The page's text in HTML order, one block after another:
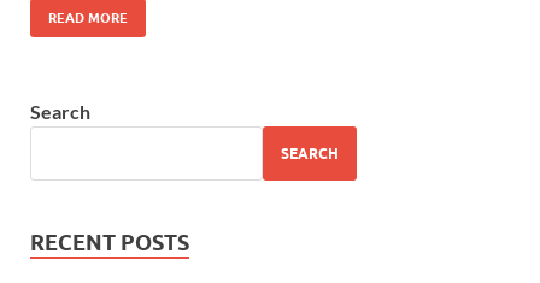
READ MORE
Search
SEARCH
RECENT POSTS